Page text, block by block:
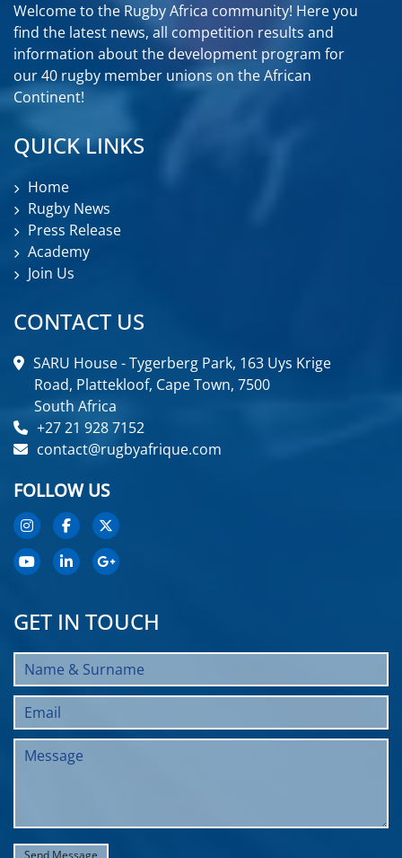
Welcome to the Rugby Africa community! Here you
find the latest news, all competition results and
information about the development program for
our 40 rugby member unions on the African
Continent!
QUICK LINKS
Home
Rugby News
Press Release
Academy
Join Us
CONTACT US
SARU House - Tygerberg Park, 163 Uys Krige
Road, Plattekloof, Cape Town, 7500
South Africa
+27 21 928 7152
contact@rugbyafrique.com
FOLLOW US
GET IN TOUCH